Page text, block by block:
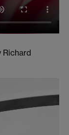
Richard